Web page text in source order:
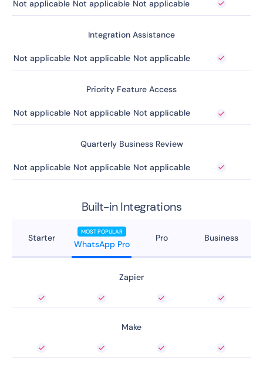
Not applicable Not applicable Not applicable
Integration Assistance
Not applicable Not applicable Not applicable
Priority Feature Access
Not applicable Not applicable Not applicable
Quarterly Business Review
Not applicable Not applicable Not applicable
Built-in Integrations
Starter
MOST POPULAR
WhatsApp Pro
Pro Business
Zapier
Make